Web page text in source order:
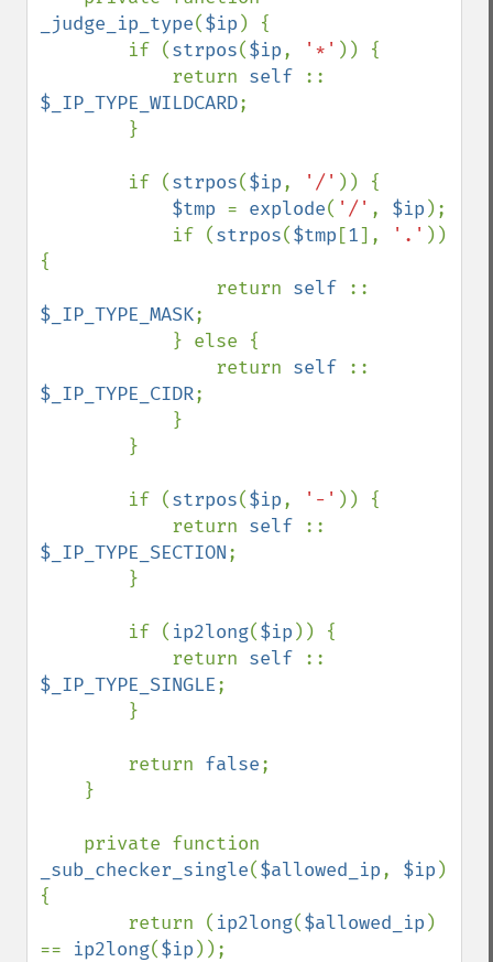
_judge_ip_type($ip ) {
        if (
strpos($ip, '*' )) {
            return
self
$_IP_TYPE_WILDCARD;
        if (
strpos($ip, '/' )) {
$tmp = explode( '/' , $ip );
            if (
strpos($tmp [1], '.' ))
{
                return
self
$_IP_TYPE_MASK;
                return
self
$_IP_TYPE_CIDR;
        if (
strpos($ip, '-' )) {
            return
self
$_IP_TYPE_SECTION;
        if (
ip2long($ip )) {
            return
self
$_IP_TYPE_SINGLE;
        return
false;
_sub_checker_single($allowed_ip, $ip )
{
        return (
ip2long($allowed_ip )
== ip2long($ip ));